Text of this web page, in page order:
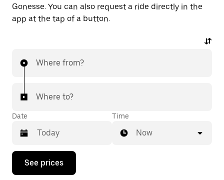
Gonesse. You can also request a ride directly in the
app at the tap of a button.
Where from?
Where to?
Date
Press
down
Time
Now
See prices